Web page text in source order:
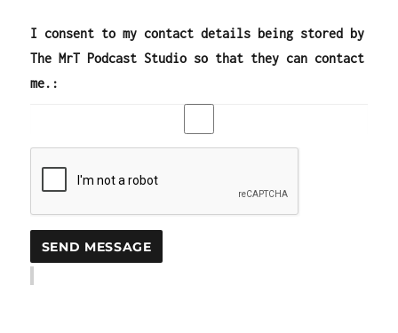
I consent to my contact details being stored by
The MrT Podcast Studio so that they can contact
me.: